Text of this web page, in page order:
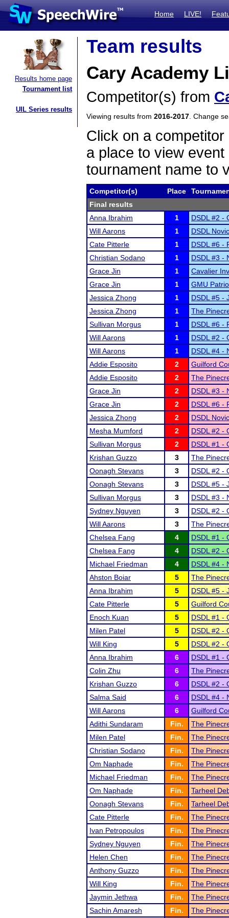
Home LIVE!
Results home page
Tournament list
UIL Series results
Team results
Cary Academy
Competitor(s) from
Viewing results from 2016-2017 . Change
Click on a
a place to view
tournament name to
Competitor(s) Place
Final results
Anna Ibrahim
1
DSDL #2 -
Will Aarons
1
DSDL
Cate Pitterle
1
DSDL #6 -
Christian Sodano
1
DSDL #3 -
Grace Jin
1
Cavalier
Grace Jin
1
GMU
Jessica Zhong
1
DSDL #5 -
Jessica Zhong
1
The
Sullivan Morgus
1
DSDL #6 -
Will Aarons
1
DSDL #2 -
Will Aarons
1
DSDL #4 -
Addie Esposito
2
Guilford
Addie Esposito
2
The
Grace Jin
2
DSDL #3 -
Grace Jin
2
DSDL #6 -
Jessica Zhong
2
DSDL
Mesha Mumford
2
DSDL #2 -
Sullivan Morgus
2
DSDL #1 -
Krishan Guzzo
3
The
Oonagh Stevans
3
DSDL #2 -
Oonagh Stevans
3
DSDL #5 -
Sullivan Morgus
3
DSDL #3 -
Sydney Nguyen
3
DSDL #2 -
Will Aarons
3
The
Chelsea Fang
4
DSDL #1 -
Chelsea Fang
4
DSDL #2 -
Michael Friedman
4
DSDL #4 -
Ahston Boiar
5
The
Anna Ibrahim
5
DSDL #5 -
Cate Pitterle
5
Guilford
Enoch Kuan
5
DSDL #1 -
Milen Patel
5
DSDL #2 -
Will King
5
DSDL #2 -
Anna Ibrahim
6
DSDL #1 -
Colin Zhu
6
The
Krishan Guzzo
6
DSDL #2 -
Salma Said
6
DSDL #4 -
Will Aarons
6
Guilford
Adithi Sundaram
Fin.
The
Milen Patel
Fin.
The
Christian Sodano
Fin.
The
Om Naphade
Fin.
The
Michael Friedman
Fin.
The
Om Naphade
Fin.
Tarheel
Oonagh Stevans
Fin.
Tarheel
Cate Pitterle
Fin.
The
Ivan Petropoulos
Fin.
The
Sydney Nguyen
Fin.
The
Helen Chen
Fin.
The
Anthony Guzzo
Fin.
The
Will King
Fin.
The
Jaymin Jethwa
Fin.
The
Sachin Amaresh
Fin. The